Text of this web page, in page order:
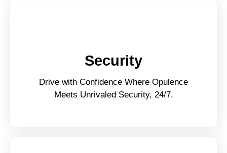
Security
Drive with Confidence Where Opulence
Meets Unrivaled Security, 24/7.